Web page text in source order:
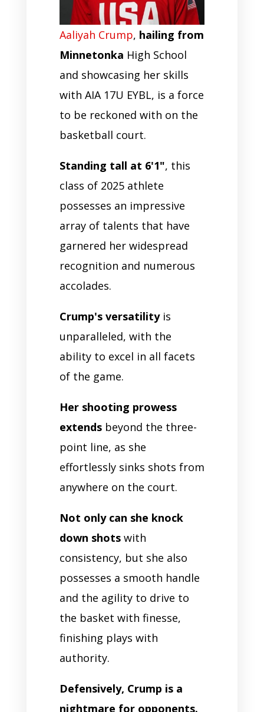
Aaliyah Crump, hailing from
Minnetonka High School
and showcasing her skills
with AIA 17U EYBL, is a force
to be reckoned with on the
basketball court.
Standing tall at 6'1", this
class of 2025 athlete
possesses an impressive
array of talents that have
garnered her widespread
recognition and numerous
accolades.
Crump's versatilityis
unparalleled, with the
ability to excel in all facets
of the game.
Her shooting prowess
extendsbeyond the three-
point line, as she
effortlessly sinks shots from
anywhere on the court.
Not only can she knock
down shotswith
consistency, but she also
possesses a smooth handle
and the agility to drive to
the basket with finesse,
finishing plays with
authority.
Defensively, Crump is a
nightmare for opponents.